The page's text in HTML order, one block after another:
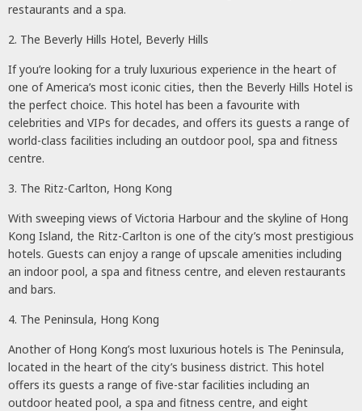
restaurants and a spa.
2. The Beverly Hills Hotel, Beverly Hills
If you’re looking for a truly luxurious experience in the heart of
one of America’s most iconic cities, then the Beverly Hills Hotel is
the perfect choice. This hotel has been a favourite with
celebrities and VIPs for decades, and offers its guests a range of
world-class facilities including an outdoor pool, spa and fitness
centre.
3. The Ritz-Carlton, Hong Kong
With sweeping views of Victoria Harbour and the skyline of Hong
Kong Island, the Ritz-Carlton is one of the city’s most prestigious
hotels. Guests can enjoy a range of upscale amenities including
an indoor pool, a spa and fitness centre, and eleven restaurants
and bars.
4. The Peninsula, Hong Kong
Another of Hong Kong’s most luxurious hotels is The Peninsula,
located in the heart of the city’s business district. This hotel
offers its guests a range of five-star facilities including an
outdoor heated pool, a spa and fitness centre, and eight